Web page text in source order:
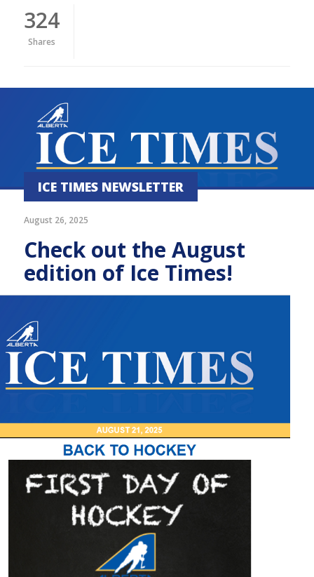
324
Shares
ICE TIMES NEWSLETTER
August 26, 2025
Check out the August
edition of Ice Times!